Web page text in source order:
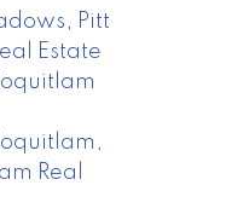
Pitt
Estate
Real